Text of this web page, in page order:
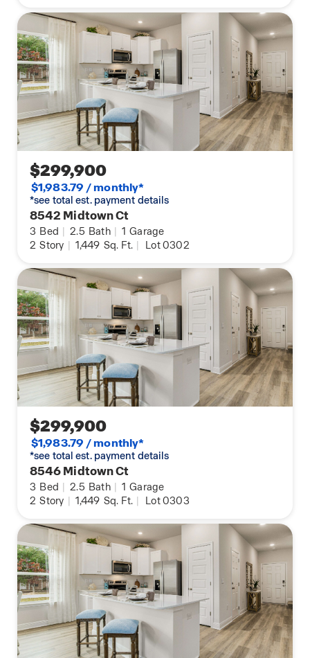
$299,900
$1,983.79 / monthly*
*see total est. payment details
8542 Midtown Ct
3 Bed | 2.5 Bath | 1 Garage
2 Story | 1,449 Sq. Ft. | Lot 0302
$299,900
$1,983.79 / monthly*
*see total est. payment details
8546 Midtown Ct
3 Bed | 2.5 Bath | 1 Garage
2 Story | 1,449 Sq. Ft. | Lot 0303